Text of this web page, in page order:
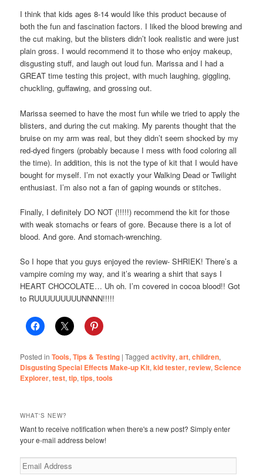
I think that kids ages 8-14 would like this product because of
both the fun and fascination factors. I liked the blood brewing and
the cut making, but the blisters didn’t look realistic and were just
plain gross. I would recommend it to those who enjoy makeup,
disgusting stuff, and laugh out loud fun. Marissa and I had a
GREAT time testing this project, with much laughing, giggling,
chuckling, guffawing, and grossing out.
Marissa seemed to have the most fun while we tried to apply the
blisters, and during the cut making. My parents thought that the
bruise on my arm was real, but they didn’t seem shocked by my
red-dyed fingers (probably because I mess with food coloring all
the time). In addition, this is not the type of kit that I would have
bought for myself. I’m not exactly your Walking Dead or Twilight
enthusiast. I’m also not a fan of gaping wounds or stitches.
Finally, I definitely DO NOT (!!!!!) recommend the kit for those
with weak stomachs or fears of gore. Because there is a lot of
blood. And gore. And stomach-wrenching.
So I hope that you guys enjoyed the review- SHRIEK! There’s a
vampire coming my way, and it’s wearing a shirt that says I
HEART CHOCOLATE… Uh oh. I’m covered in cocoa blood!! Got
to RUUUUUUUUUNNNN!!!!!
Posted in Tools, Tips & Testing |Tagged activity,art,children,
Disgusting Special Effects Make-up Kit,kid tester,review,Science
Explorer,test,tip,tips,tools
WHAT'S NEW?
Want to receive notification when there's a new post? Simply enter
your e-mail address below!
Email
Address